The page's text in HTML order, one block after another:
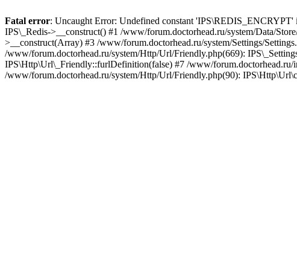
Fatal error: Uncaught Error: Undefined constant
IPS\_Redis->__construct() #1 /www/forum.doctorhead.ru/system/Data/
>__construct(Array) #3 /www/forum.doctorhead.ru/system/Settings/
/www/forum.doctorhead.ru/system/Http/Url/Friendly.php(669):
IPS\Http\Url\_Friendly::furlDefinition(false) #7 /www/
/www/forum.doctorhead.ru/system/Http/Url/Friendly.php(90):